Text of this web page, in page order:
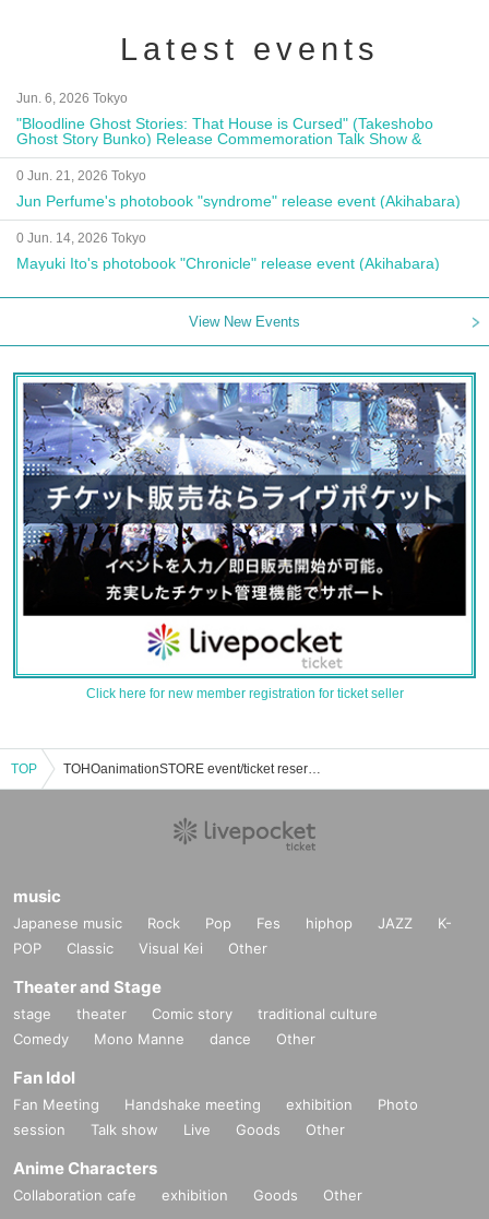
Latest events
Jun. 6, 2026 Tokyo
"Bloodline Ghost Stories: That House is Cursed" (Takeshobo
Ghost Story Bunko) Release Commemoration Talk Show &
Autograph Session
0 Jun. 21, 2026 Tokyo
Jun Perfume's photobook "syndrome" release event (Akihabara)
0 Jun. 14, 2026 Tokyo
Mayuki Ito's photobook "Chronicle" release event (Akihabara)
View New Events
Click here for new member registration for ticket seller
TOP TOHOanimationSTORE event/ticket reservation/purchase/sales information list
music
Japanese music Rock Pop Fes hiphop JAZZ
K-
POP
Classic Visual Kei Other
Theater and Stage
stage theater Comic story
traditional culture
Comedy
Mono Manne dance Other
Fan Idol
Fan Meeting Handshake meeting exhibition
Photo
session
Talk show Live Goods Other
Anime Characters
Collaboration cafe exhibition Goods Other